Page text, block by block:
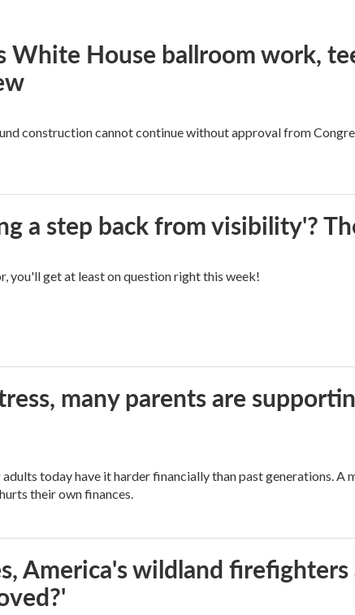
House ballroom work,
construction cannot continue without approval from
a step back from visibility'?
you'll get at least on question right this week!
many parents are
today have it harder financially than past generations. A
their own finances.
America's wildland firefighters